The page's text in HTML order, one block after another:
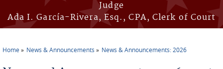
Judge
Ada I. García-Rivera, Esq., CPA, Clerk of Court
Home News & Announcements News & Announcements: 2026